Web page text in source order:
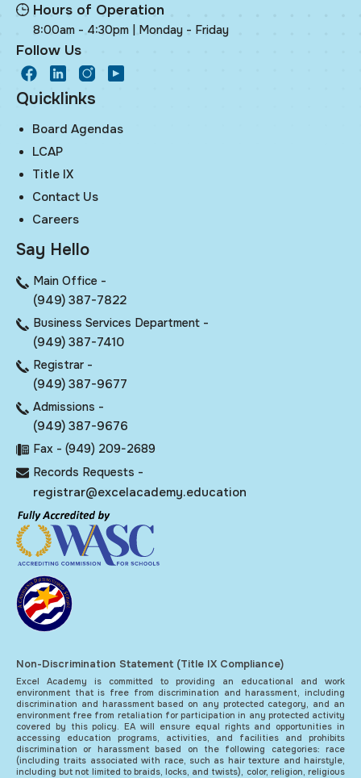
Hours of Operation
8:00am - 4:30pm | Monday - Friday
Follow Us
facebook
LinkedInInstagram
Youtube
Quicklinks
Board Agendas
LCAP
Title IX
Contact Us
Careers
Say Hello
Main Office -
(949) 387-7822
Business Services Department -
(949) 387-7410
Registrar -
(949) 387-9677
Admissions -
(949) 387-9676
Fax - (949) 209-2689
Records Requests -
registrar@excelacademy.education
Non-Discrimination Statement (Title IX Compliance)
Excel Academy is committed to providing an educational and work
environment that is free from discrimination and harassment, including
discrimination and harassment based on any protected category, and an
environment free from retaliation for participation in any protected activity
covered by this policy. EA will ensure equal rights and opportunities in
accessing education programs, activities, and facilities and prohibits
discrimination or harassment based on the following categories: race
(including traits associated with race, such as hair texture and hairstyle,
including but not limited to braids, locks, and twists), color, religion, religious